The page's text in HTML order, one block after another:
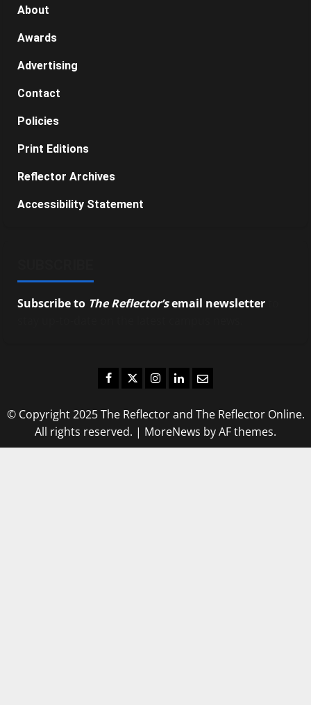
About
Awards
Advertising
Contact
Policies
Print Editions
Reflector Archives
Accessibility Statement
Subscribe to The Reflector’semail newsletter
Facebook
TwitterInstagram
LinkedIn
Email
© Copyright 2025 The Reflector and The Reflector Online.
All rights reserved. | MoreNews by AF themes.